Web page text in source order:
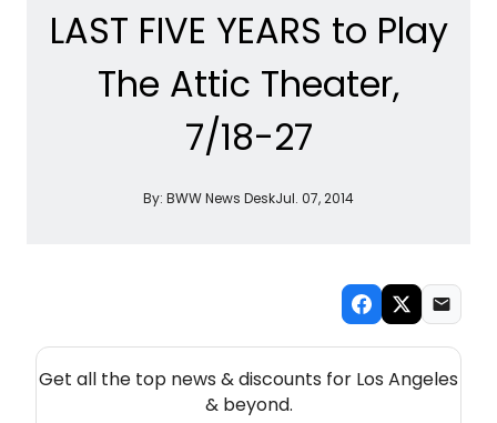
LAST FIVE YEARS to Play
The Attic Theater,
7/18-27
By: BWW News DeskJul. 07, 2014
Get all the top news & discounts for Los Angeles
& beyond.